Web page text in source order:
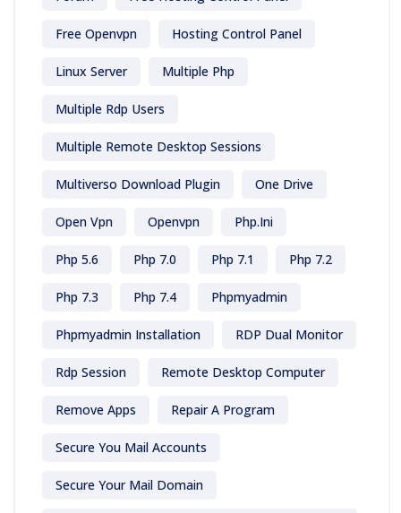
Free Openvpn Hosting Control Panel
Linux Server Multiple Php
Multiple Rdp Users
Multiple Remote Desktop Sessions
Multiverso Download Plugin One Drive
Open Vpn Openvpn Php.ini
Php 5.6 Php 7.0 Php 7.1 Php 7.2
Php 7.3 Php 7.4 Phpmyadmin
Phpmyadmin Installation RDP Dual Monitor
Rdp Session Remote Desktop Computer
Remove Apps Repair A Program
Secure You Mail Accounts
Secure Your Mail Domain